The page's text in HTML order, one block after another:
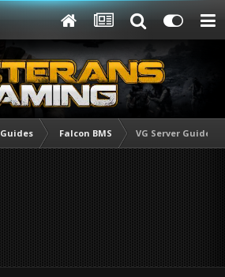
Guides Falcon BMS VG Server Guide to